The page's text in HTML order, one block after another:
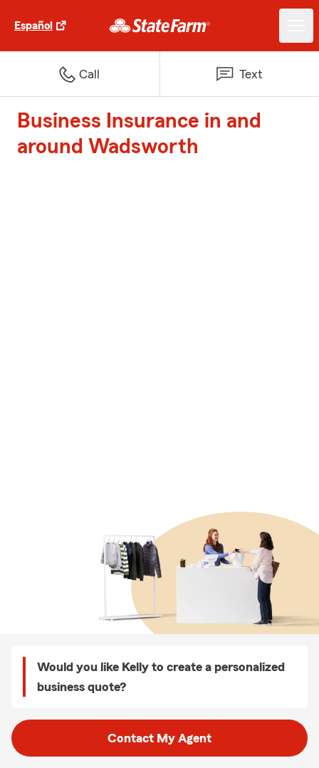
Español
Call Text
Business Insurance in and
around Wadsworth
Would you like Kelly to create a personalized
business quote?
Contact My Agent